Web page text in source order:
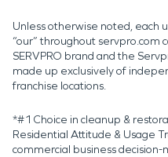
Unless otherwise noted, each
“our” throughout
SERVPRO brand and the
made up exclusively of
franchise locations.
*#1 Choice in cleanup &
Residential Attitude & Usage
commercial business